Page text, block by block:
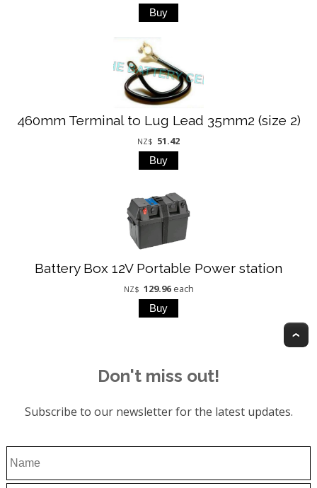
460mm Terminal to Lug Lead 35mm2 (size 2)
NZ$ 51.42
Battery Box 12V Portable Power station
NZ$ 129.96 each
Don't miss out!
Subscribe to our newsletter for the latest updates.